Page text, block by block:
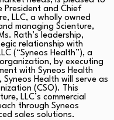
President and Chief
LLC, a wholly owned
managing Scienture,
Rath’s leadership,
relationship with
(“Syneos Health”), a
by executing
with Syneos Health
Syneos Health will serve as
(CSO). This
LLC’s commercial
through Syneos
sales solutions.